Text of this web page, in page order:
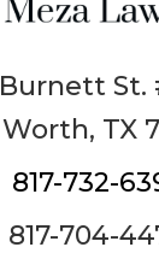
St.
TX
817-732-
817-704-